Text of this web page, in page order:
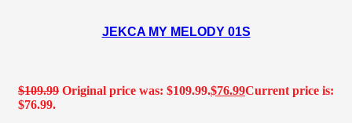
JEKCA MY MELODY 01S
$109.99 Original price was: $109.99.$76.99Current price is:
$76.99.